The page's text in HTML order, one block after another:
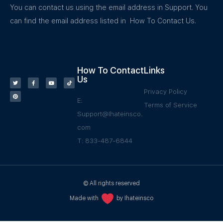
You can contact us using the email address in Support. You
can find the email address listed in How To Contact Us.
How To Contact
Us
E:
Support@Ihateinsco.
com
T: 833-487-6844
Links
Privacy Policy
Terms of Service
© All rights reserved
Made with by Ihateinsco